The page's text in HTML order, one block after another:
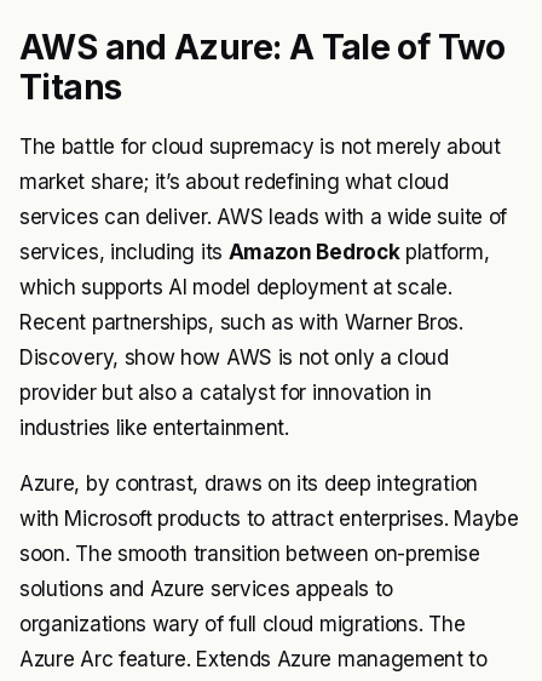
AWS and Azure: A Tale of Two
Titans
The battle for cloud supremacy is not merely about
market share; it’s about redefining what cloud
services can deliver. AWS leads with a wide suite of
services, including its Amazon Bedrockplatform,
which supports AI model deployment at scale.
Recent partnerships, such as with Warner Bros.
Discovery, show how AWS is not only a cloud
provider but also a catalyst for innovation in
industries like entertainment.
Azure, by contrast, draws on its deep integration
with Microsoft products to attract enterprises. Maybe
soon. The smooth transition between on-premise
solutions and Azure services appeals to
organizations wary of full cloud migrations. The
Azure Arc feature. Extends Azure management to